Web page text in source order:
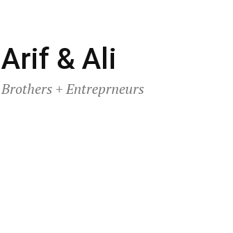
Skip
to
content
Arif & Ali
Brothers + Entreprneurs